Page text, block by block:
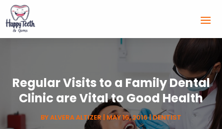
Regular Visits to a Family Dental
Clinic are Vital to Good Health
BYALVERA ALTIZER | MAY 16, 2016|DENTIST